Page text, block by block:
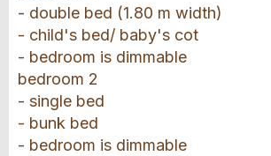
- double bed (1.80 m width)
- child's bed/ baby's cot
- bedroom is dimmable
bedroom 2
- single bed
- bunk bed
- bedroom is dimmable